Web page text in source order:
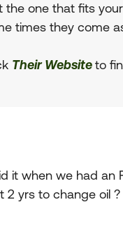
the one that fits your
times they come
Their Websiteto
it when we had an
2 yrs to change oil ?